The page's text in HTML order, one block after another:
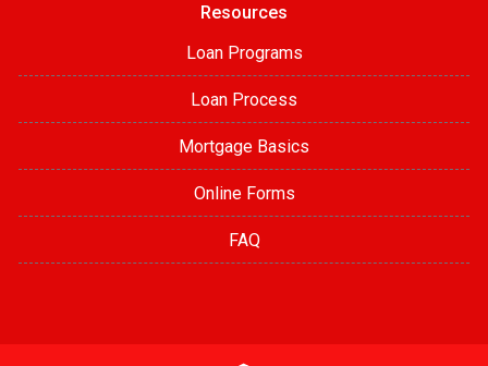
Resources
Loan Programs
Loan Process
Mortgage Basics
Online Forms
FAQ